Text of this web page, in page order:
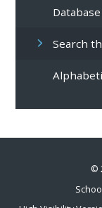
Search
©